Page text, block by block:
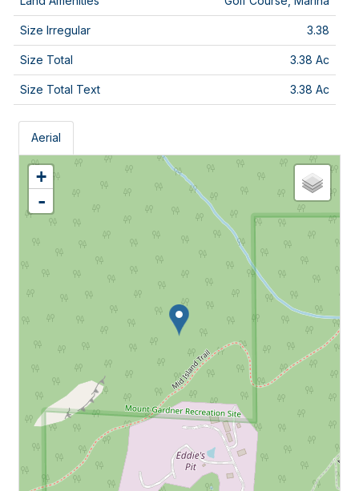
Size Irregular 3.38
Size Total 3.38 Ac
Size Total Text 3.38 Ac
Aerial
+
-